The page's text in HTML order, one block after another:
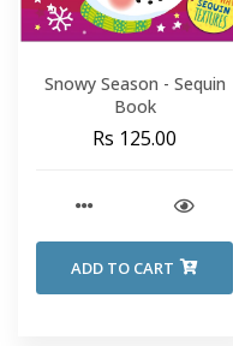
Snowy Season - Sequin
Book
Rs 125.00
ADD TO CART